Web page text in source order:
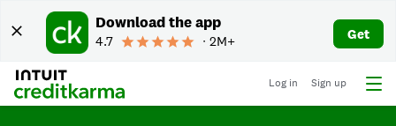
Download the app
4.7 ∙ 2M+ Get
Log in Sign up